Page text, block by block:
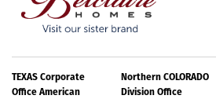
TEXAS Corporate
Office American
Northern COLORADO
Division Office